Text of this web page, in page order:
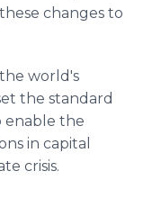
changes to
world's
the standard
enable the
in capital
crisis.